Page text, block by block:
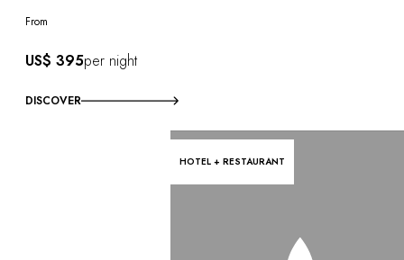
From
US$ 395per night
DISCOVER
HOTEL + RESTAURANT